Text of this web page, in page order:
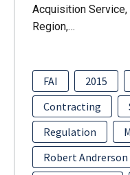
Acquisition Service,
Region,…
FAI 2015
Contracting
Regulation
Robert Andrerson